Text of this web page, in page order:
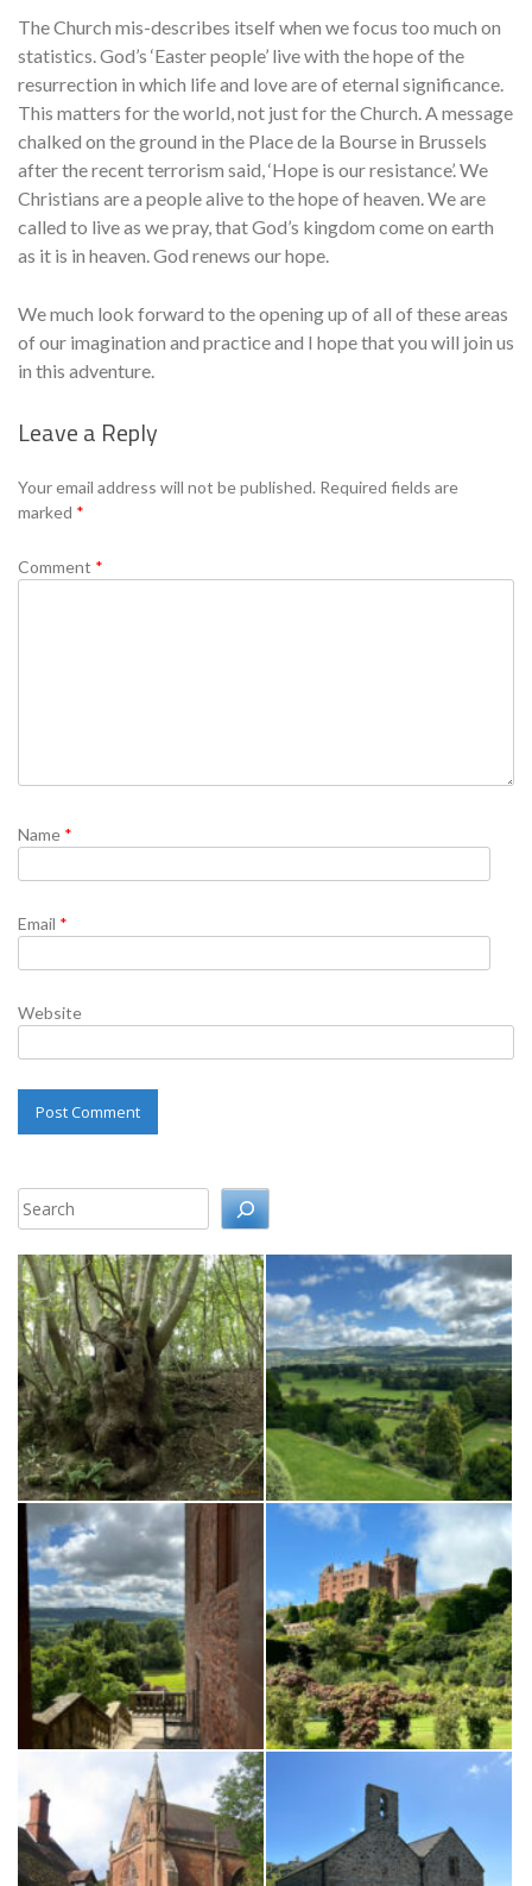
The Church mis-describes itself when we focus too much on
statistics. God’s ‘Easter people’ live with the hope of the
resurrection in which life and love are of eternal significance.
This matters for the world, not just for the Church. A message
chalked on the ground in the Place de la Bourse in Brussels
after the recent terrorism said, ‘Hope is our resistance’. We
Christians are a people alive to the hope of heaven. We are
called to live as we pray, that God’s kingdom come on earth
as it is in heaven. God renews our hope.
We much look forward to the opening up of all of these areas
of our imagination and practice and I hope that you will join us
in this adventure.
Leave a Reply
Your email address will not be published. Required fields are
marked *
Comment *
Name *
Email *
Website